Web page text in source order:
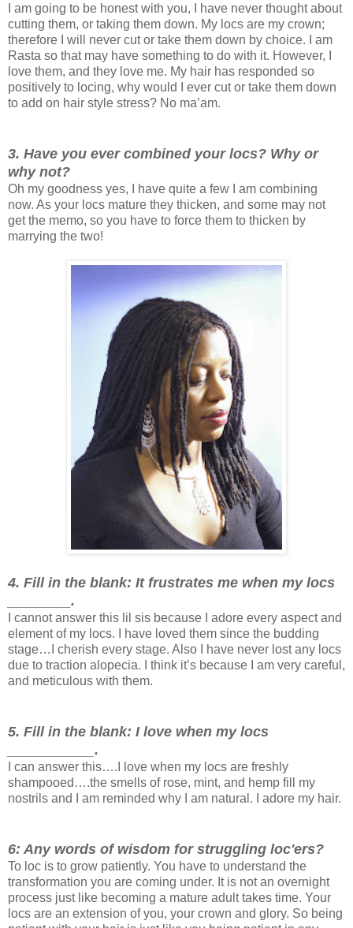
I am going to be honest with you, I have never thought about
cutting them, or taking them down. My locs are my crown;
therefore I will never cut or take them down by choice. I am
Rasta so that may have something to do with it. However, I
love them, and they love me. My hair has responded so
positively to locing, why would I ever cut or take them down
to add on hair style stress? No ma’am.
3. Have you ever combined your locs? Why or
why not?
Oh my goodness yes, I have quite a few I am combining
now. As your locs mature they thicken, and some may not
get the memo, so you have to force them to thicken by
marrying the two!
4. Fill in the blank: It frustrates me when my locs
________.
I cannot answer this lil sis because I adore every aspect and
element of my locs. I have loved them since the budding
stage…I cherish every stage. Also I have never lost any locs
due to traction alopecia. I think it’s because I am very careful,
and meticulous with them.
5. Fill in the blank: I love when my locs
___________.
I can answer this….I love when my locs are freshly
shampooed….the smells of rose, mint, and hemp fill my
nostrils and I am reminded why I am natural. I adore my hair.
6: Any words of wisdom for struggling loc'ers?
To loc is to grow patiently. You have to understand the
transformation you are coming under. It is not an overnight
process just like becoming a mature adult takes time. Your
locs are an extension of you, your crown and glory. So being